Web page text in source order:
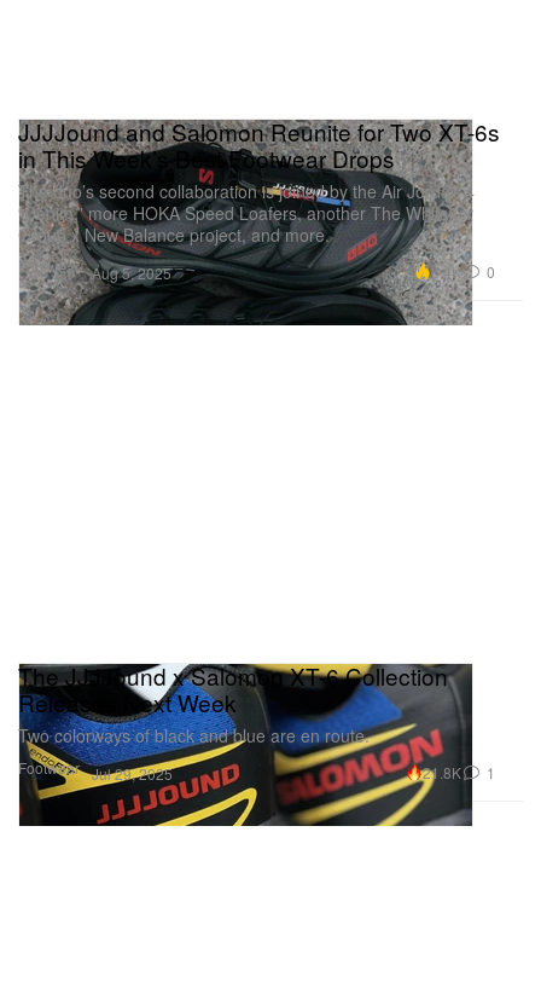
Footwear
JJJJound and Salomon Reunite for Two XT-6s
in This Week’s Best Footwear Drops
The duo’s second collaboration is joined by the Air Jordan 4
“Denim,” more HOKA Speed Loafers, another The Whitaker
Group x New Balance project, and more.
Aug 5, 2025 6.4K 0
Footwear
The JJJJound x Salomon XT-6 Collection
Releases Next Week
Two colorways of black and blue are en route.
Jul 29, 2025 21.8K 1